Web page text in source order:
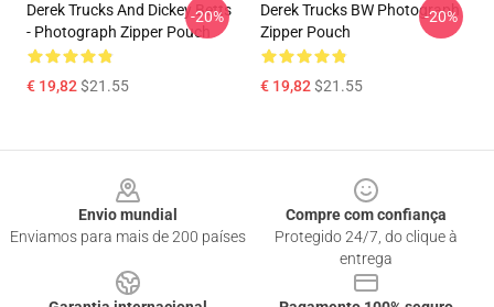
Derek Trucks And Dickey Betts
- Photograph Zipper Pouch
€ 19,82$21.55
-20%
Derek Trucks BW Photograph
Zipper Pouch
€ 19,82$21.55
-20%
Envio mundial
Enviamos para mais de 200 países
Compre com confiança
Protegido 24/7, do clique à
entrega